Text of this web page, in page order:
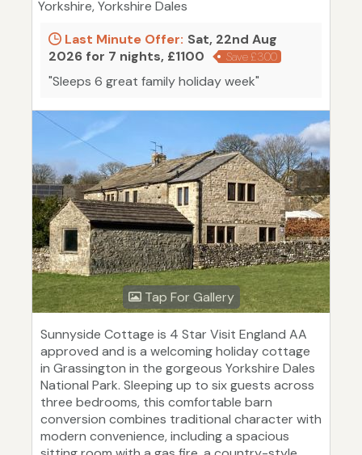
Yorkshire, Yorkshire Dales
Last Minute Offer: Sat, 22nd Aug
2026 for 7 nights, £1100
Save £300
"Sleeps 6 great family holiday week"
Tap For Gallery
Sunnyside Cottage is 4 Star Visit England AA
approved and is a welcoming holiday cottage
in Grassington in the gorgeous Yorkshire Dales
National Park. Sleeping up to six guests across
three bedrooms, this comfortable barn
conversion combines traditional character with
modern convenience, including a spacious